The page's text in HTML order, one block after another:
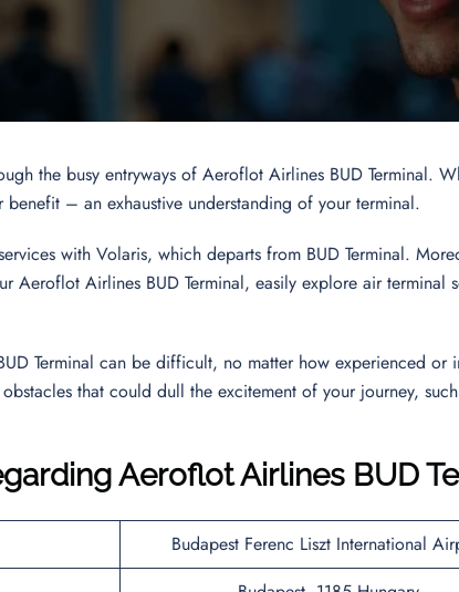
the busy entryways of Aeroflot Airlines BUD Terminal.
– an exhaustive understanding of your terminal.
with Volaris, which departs from BUD Terminal.
Aeroflot Airlines BUD Terminal, easily explore air terminal
Terminal can be difficult, no matter how experienced or
that could dull the excitement of your journey,
Aeroflot Airlines BUD
Budapest Ferenc Liszt International